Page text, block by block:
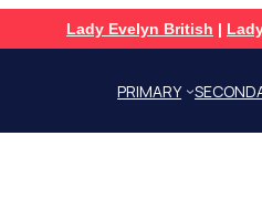
Lady Evelyn British |
PRIMARY